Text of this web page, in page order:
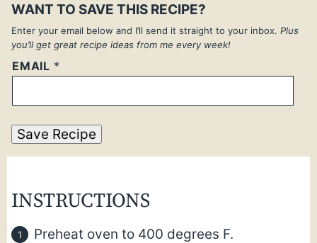
WANT TO SAVE THIS RECIPE?
Enter your email below and I’ll send it straight to your inbox. Plus
you’ll get great recipe ideas from me every week!
EMAIL *
Save Recipe
INSTRUCTIONS
Preheat oven to 400 degrees F.